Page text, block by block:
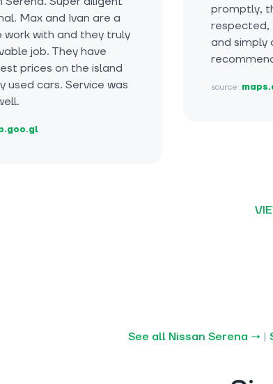
Max and Ivan are a
with and they truly
job. They have
prices on the island
used cars. Service was
promptly,
respected,
and simply
source:
See all Nissan Serena → |